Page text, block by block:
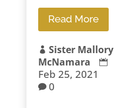
Read More
 Sister Mallory
McNamara

Feb 25, 2021
 0